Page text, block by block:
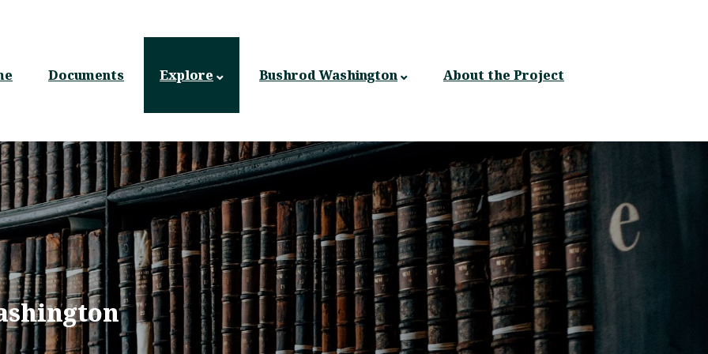
Documents Explore Bushrod Washington About the Project